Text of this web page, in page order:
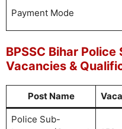
Payment Mode
BPSSC Bihar
Vacancies &
Post Name
Police Sub-